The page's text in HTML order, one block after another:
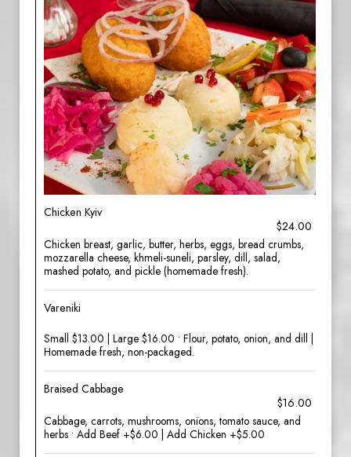
Chicken Kyiv
$24.00
Chicken breast, garlic, butter, herbs, eggs, bread crumbs,
mozzarella cheese, khmeli-suneli, parsley, dill, salad,
mashed potato, and pickle (homemade fresh).
Vareniki
Small $13.00 | Large $16.00 • Flour, potato, onion, and dill |
Homemade fresh, non-packaged.
Braised Cabbage
$16.00
Cabbage, carrots, mushrooms, onions, tomato sauce, and
herbs • Add Beef +$6.00 | Add Chicken +$5.00